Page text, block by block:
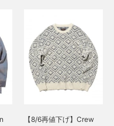
【8/6再値下げ】Crew